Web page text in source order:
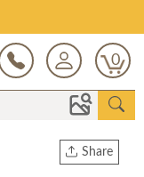
0
Share